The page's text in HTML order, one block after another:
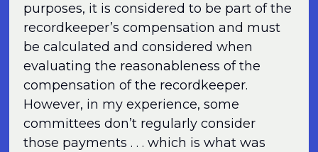
purposes, it is considered to be part of the
recordkeeper’s compensation and must
be calculated and considered when
evaluating the reasonableness of the
compensation of the recordkeeper.
However, in my experience, some
committees don’t regularly consider
those payments . . . which is what was